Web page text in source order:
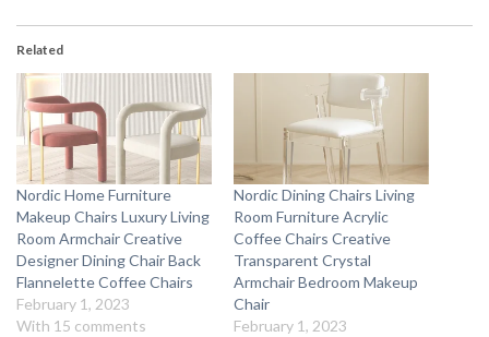
Related
Nordic Home Furniture
Makeup Chairs Luxury Living
Room Armchair Creative
Designer Dining Chair Back
Flannelette Coffee Chairs
February 1, 2023
With 15 comments
Nordic Dining Chairs Living
Room Furniture Acrylic
Coffee Chairs Creative
Transparent Crystal
Armchair Bedroom Makeup
Chair
February 1, 2023